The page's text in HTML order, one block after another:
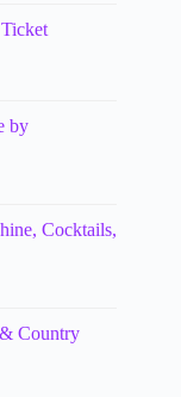
by
Cocktails,
Country